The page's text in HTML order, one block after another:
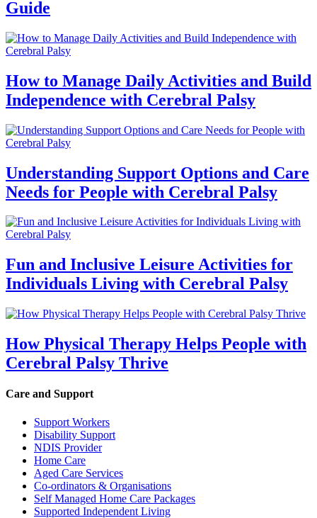
Guide
How to Manage Daily Activities and Build
Independence with Cerebral Palsy
Understanding Support Options and Care
Needs for People with Cerebral Palsy
Fun and Inclusive Leisure Activities for
Individuals Living with Cerebral Palsy
How Physical Therapy Helps People with
Cerebral Palsy Thrive
Care and Support
Support Workers
Disability Support
NDIS Provider
Home Care
Aged Care Services
Co-ordinators & Organisations
Self Managed Home Care Packages
Supported Independent Living